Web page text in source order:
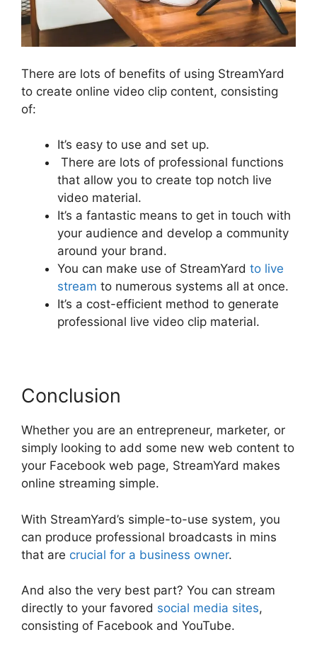
There are lots of benefits of using StreamYard
to create online video clip content, consisting
of:
It’s easy to use and set up.
There are lots of professional functions
that allow you to create top notch live
video material.
It’s a fantastic means to get in touch with
your audience and develop a community
around your brand.
You can make use of StreamYard to live
stream to numerous systems all at once.
It’s a cost-efficient method to generate
professional live video clip material.
Conclusion
Whether you are an entrepreneur, marketer, or
simply looking to add some new web content to
your Facebook web page, StreamYard makes
online streaming simple.
With StreamYard’s simple-to-use system, you
can produce professional broadcasts in mins
that are crucial for a business owner.
And also the very best part? You can stream
directly to your favored social media sites,
consisting of Facebook and YouTube.